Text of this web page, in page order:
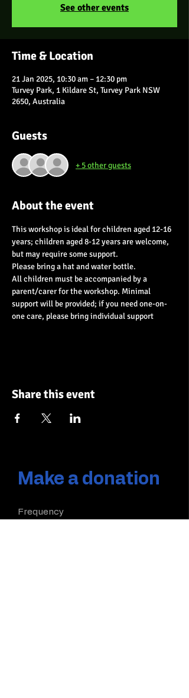
See other events
Time & Location
21 Jan 2025, 10:30 am – 12:30 pm
Turvey Park, 1 Kildare St, Turvey Park NSW
2650, Australia
Guests
+ 5 other guests
About the event
This workshop is ideal for children aged 12-16
years; children aged 8-12 years are welcome,
but may require some support.
Please bring a hat and water bottle.
All children must be accompanied by a
parent/carer for the workshop. Minimal
support will be provided; if you need one-on-
one care, please bring individual support
Share this event
Make a donation
Frequency